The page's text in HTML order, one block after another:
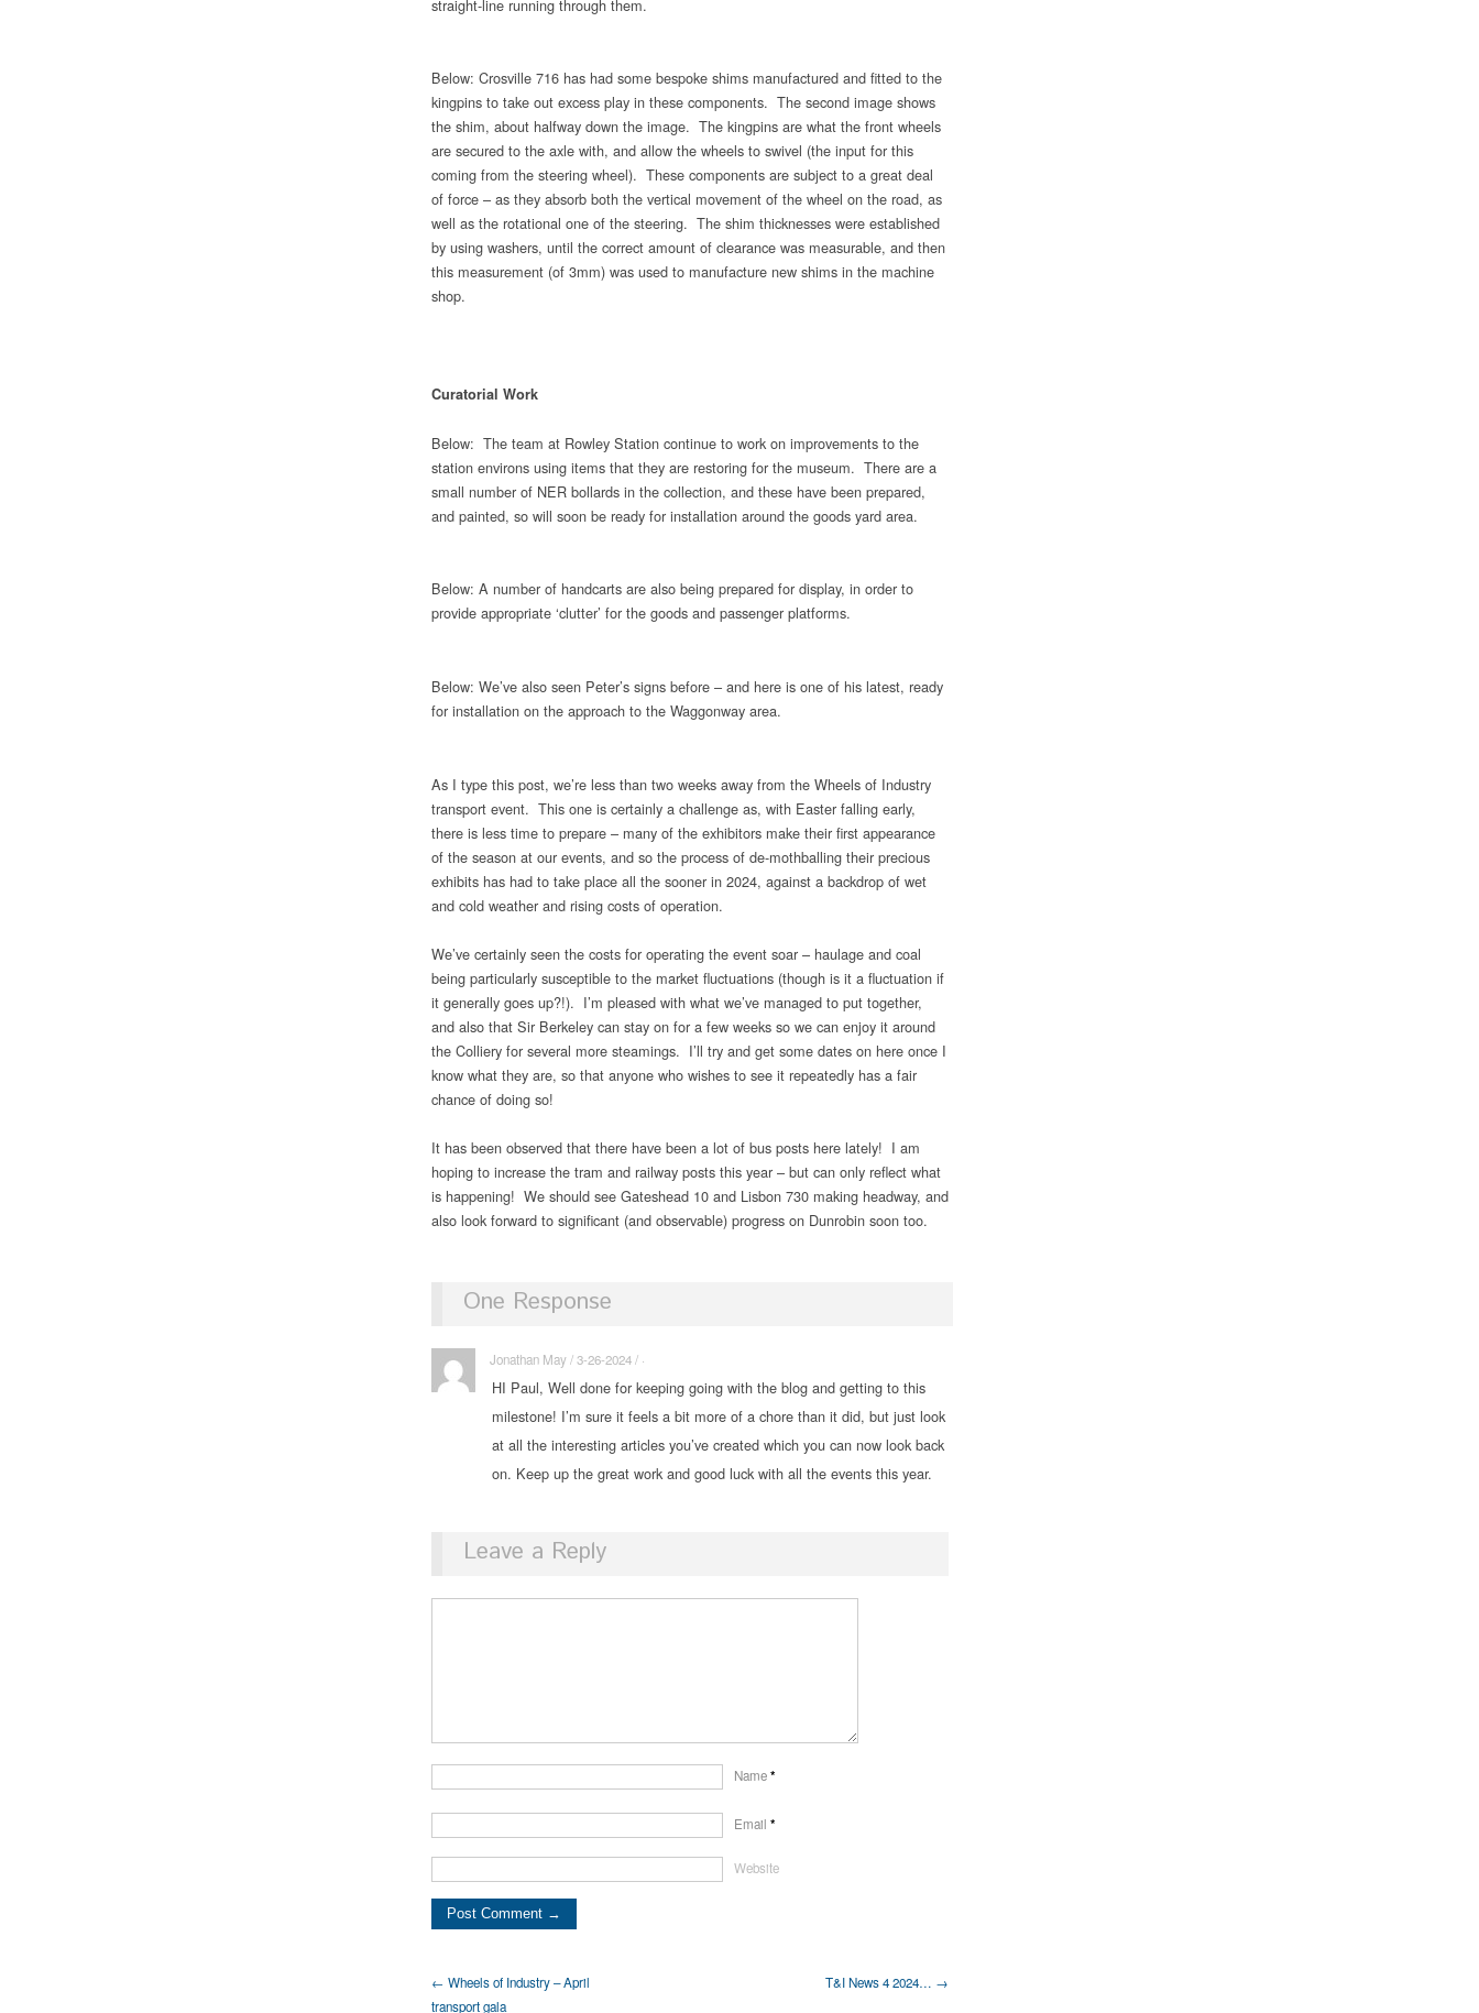
straight-line running through them.
Below: Crosville 716 has had some bespoke shims manufactured and fitted to the
kingpins to take out excess play in these components. The second image shows
the shim, about halfway down the image. The kingpins are what the front wheels
are secured to the axle with, and allow the wheels to swivel (the input for this
coming from the steering wheel). These components are subject to a great deal
of force – as they absorb both the vertical movement of the wheel on the road, as
well as the rotational one of the steering. The shim thicknesses were established
by using washers, until the correct amount of clearance was measurable, and then
this measurement (of 3mm) was used to manufacture new shims in the machine
shop.
Curatorial Work
Below: The team at Rowley Station continue to work on improvements to the
station environs using items that they are restoring for the museum. There are a
small number of NER bollards in the collection, and these have been prepared,
and painted, so will soon be ready for installation around the goods yard area.
Below: A number of handcarts are also being prepared for display, in order to
provide appropriate ‘clutter’ for the goods and passenger platforms.
Below: We’ve also seen Peter’s signs before – and here is one of his latest, ready
for installation on the approach to the Waggonway area.
As I type this post, we’re less than two weeks away from the Wheels of Industry
transport event. This one is certainly a challenge as, with Easter falling early,
there is less time to prepare – many of the exhibitors make their first appearance
of the season at our events, and so the process of de-mothballing their precious
exhibits has had to take place all the sooner in 2024, against a backdrop of wet
and cold weather and rising costs of operation.
We’ve certainly seen the costs for operating the event soar – haulage and coal
being particularly susceptible to the market fluctuations (though is it a fluctuation if
it generally goes up?!). I’m pleased with what we’ve managed to put together,
and also that Sir Berkeley can stay on for a few weeks so we can enjoy it around
the Colliery for several more steamings. I’ll try and get some dates on here once I
know what they are, so that anyone who wishes to see it repeatedly has a fair
chance of doing so!
It has been observed that there have been a lot of bus posts here lately! I am
hoping to increase the tram and railway posts this year – but can only reflect what
is happening! We should see Gateshead 10 and Lisbon 730 making headway, and
also look forward to significant (and observable) progress on Dunrobin soon too.
One Response
Jonathan May / 3-26-2024 / ·
HI Paul, Well done for keeping going with the blog and getting to this
milestone! I’m sure it feels a bit more of a chore than it did, but just look
at all the interesting articles you’ve created which you can now look back
on. Keep up the great work and good luck with all the events this year.
Leave a Reply
Name*
Email *
Website
← Wheels of Industry – April
transport gala
T&I News 4 2024… →